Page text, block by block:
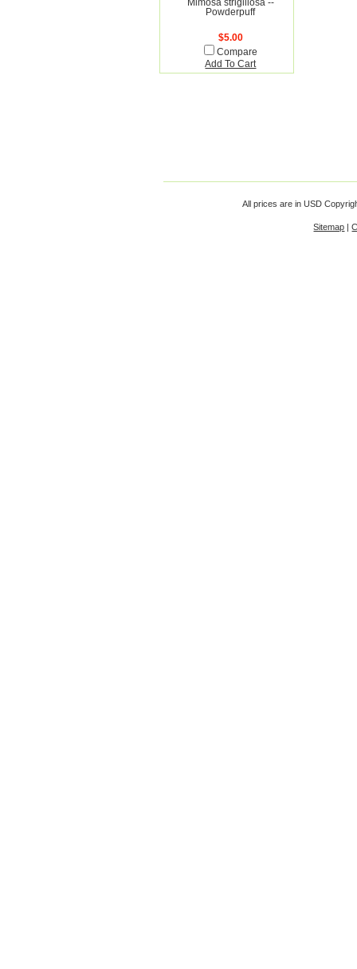
Mimosa strigillosa --
Powderpuff
$5.00
Compare
Add To Cart
All prices are in USD
Sitemap |